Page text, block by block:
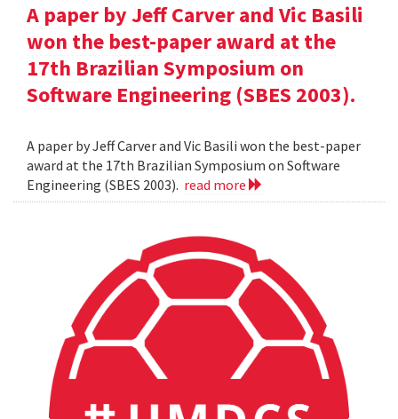
A paper by Jeff Carver and Vic Basili
won the best-paper award at the
17th Brazilian Symposium on
Software Engineering (SBES 2003).
A paper by Jeff Carver and Vic Basili won the best-paper
award at the 17th Brazilian Symposium on Software
Engineering (SBES 2003). read more